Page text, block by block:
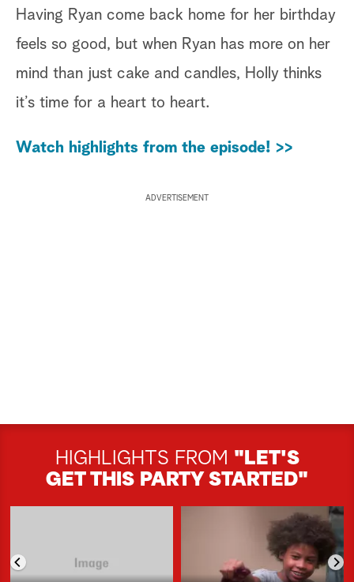
Having Ryan come back home for her birthday
feels so good, but when Ryan has more on her
mind than just cake and candles, Holly thinks
it’s time for a heart to heart.
Watch highlights from the episode! >>
ADVERTISEMENT
HIGHLIGHTS FROM "LET'S
GET THIS PARTY STARTED"